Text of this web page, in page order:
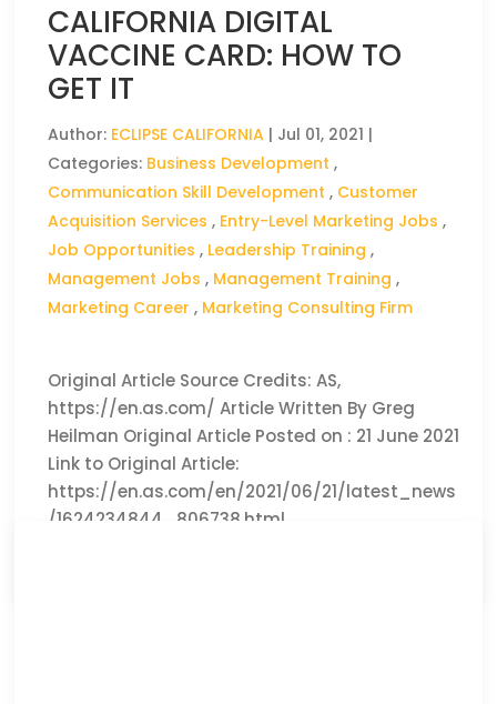
CALIFORNIA DIGITAL
VACCINE CARD: HOW TO
GET IT
Author: ECLIPSE CALIFORNIA | Jul 01, 2021 |
Categories: Business Development ,
Communication Skill Development , Customer
Acquisition Services , Entry-Level Marketing Jobs ,
Job Opportunities , Leadership Training ,
Management Jobs , Management Training ,
Marketing Career , Marketing Consulting Firm
Original Article Source Credits: AS,
https://en.as.com/ Article Written By Greg
Heilman Original Article Posted on : 21 June 2021
Link to Original Article:
https://en.as.com/en/2021/06/21/latest_news
/1624234844_806738.html